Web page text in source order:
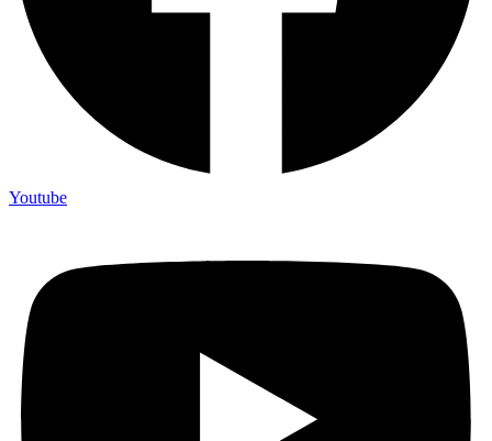
Youtube